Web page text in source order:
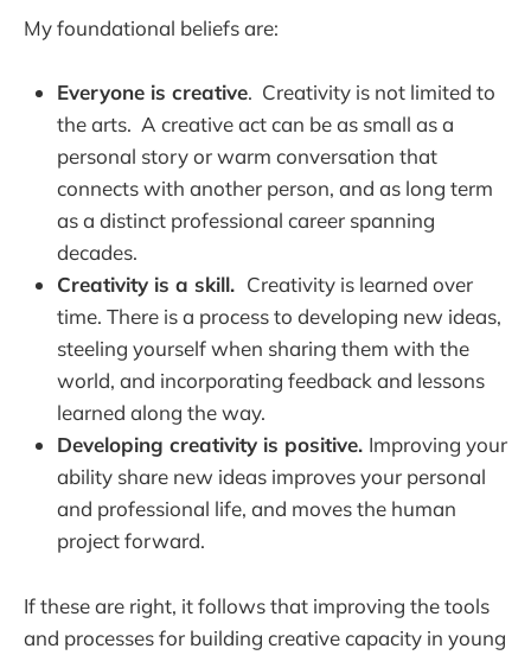
My foundational beliefs are:
Everyone is creative. Creativity is not limited to
the arts. A creative act can be as small as a
personal story or warm conversation that
connects with another person, and as long term
as a distinct professional career spanning
decades.
Creativity is a skill. Creativity is learned over
time. There is a process to developing new ideas,
steeling yourself when sharing them with the
world, and incorporating feedback and lessons
learned along the way.
Developing creativity is positive. Improving your
ability share new ideas improves your personal
and professional life, and moves the human
project forward.
If these are right, it follows that improving the tools
and processes for building creative capacity in young